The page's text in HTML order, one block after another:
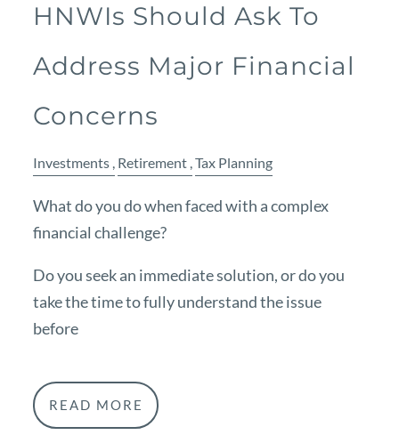
HNWIs Should Ask To
Address Major Financial
Concerns
Investments Retirement Tax Planning
What do you do when faced with a complex
financial challenge?
Do you seek an immediate solution, or do you
take the time to fully understand the issue
before
READ MORE